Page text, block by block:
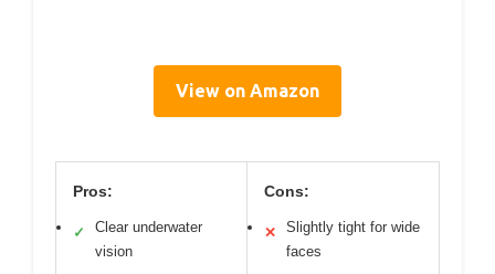
View on Amazon
Pros:
✓
Clear underwater
vision
Cons:
✕
Slightly tight for wide
faces